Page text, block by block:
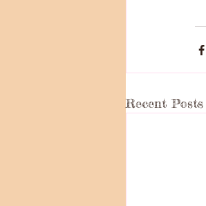
Recent Posts